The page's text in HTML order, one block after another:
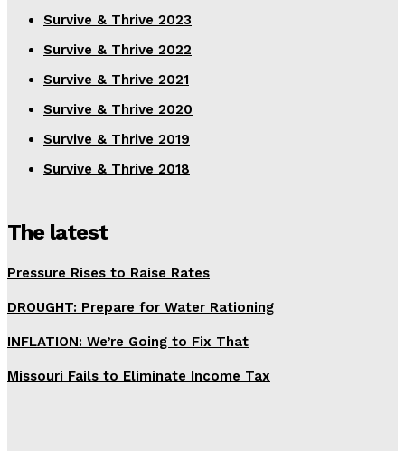
Survive & Thrive 2023
Survive & Thrive 2022
Survive & Thrive 2021
Survive & Thrive 2020
Survive & Thrive 2019
Survive & Thrive 2018
The latest
Pressure Rises to Raise Rates
DROUGHT: Prepare for Water Rationing
INFLATION: We’re Going to Fix That
Missouri Fails to Eliminate Income Tax